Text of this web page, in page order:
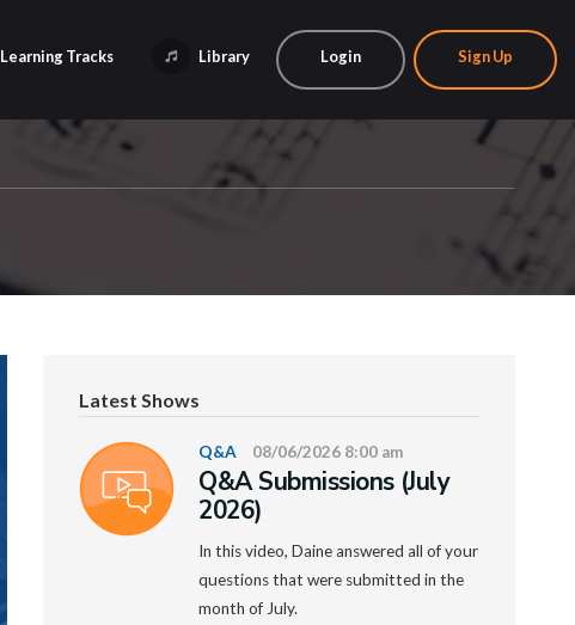
Learning Tracks Library Login Sign Up
Latest Shows
Q&A 08/06/2026 8:00 am
Q&A Submissions (July
2026)
In this video, Daine answered all of your
questions that were submitted in the
month of July.